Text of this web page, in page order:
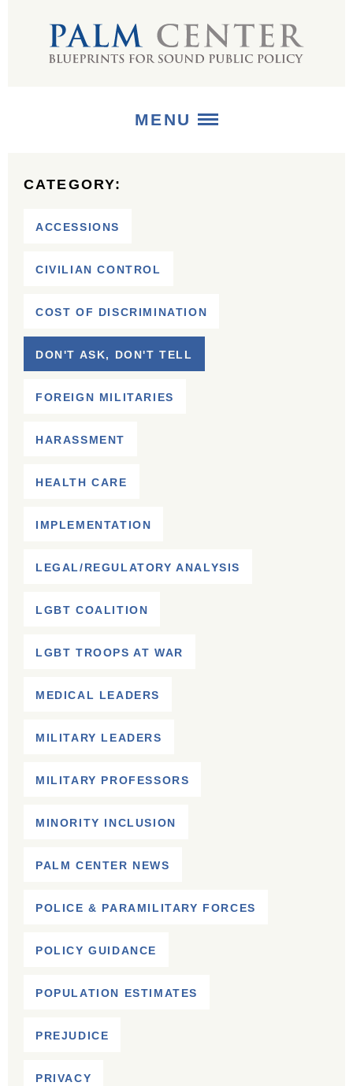
MENU
CATEGORY:
ACCESSIONS
CIVILIAN CONTROL
COST OF DISCRIMINATION
DON'T ASK, DON'T TELL
FOREIGN MILITARIES
HARASSMENT
HEALTH CARE
IMPLEMENTATION
LEGAL/REGULATORY ANALYSIS
LGBT COALITION
LGBT TROOPS AT WAR
MEDICAL LEADERS
MILITARY LEADERS
MILITARY PROFESSORS
MINORITY INCLUSION
PALM CENTER NEWS
POLICE & PARAMILITARY FORCES
POLICY GUIDANCE
POPULATION ESTIMATES
PREJUDICE
PRIVACY